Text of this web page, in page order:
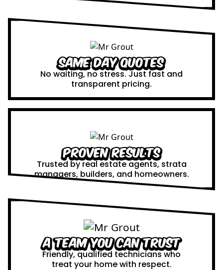
Same Day Quotes
No waiting, no stress. Just fast and
transparent pricing.
Proven Results
Trusted by real estate agents, strata
managers, builders, and homeowners.
A Team You Can Trust
Friendly, qualified technicians who
treat your home with respect.